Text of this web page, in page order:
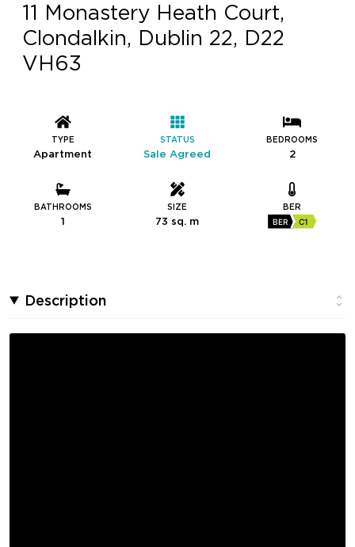
11 Monastery Heath Court,
Clondalkin, Dublin 22, D22
VH63
TYPE
Apartment
STATUS
Sale Agreed
BEDROOMS
2
BATHROOMS
1
SIZE
73 sq. m
BER
BER C1
Description